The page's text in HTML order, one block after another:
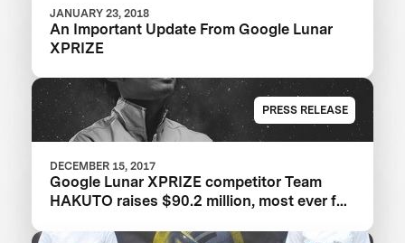
JANUARY 23, 2018
An Important Update From Google Lunar
XPRIZE
PRESS RELEASE
DECEMBER 15, 2017
Google Lunar XPRIZE competitor Team
HAKUTO raises $90.2 million, most ever for